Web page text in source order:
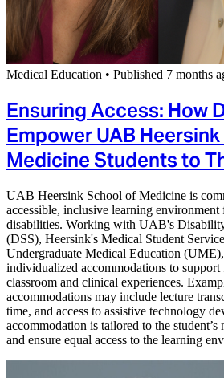
Medical Education • Published 7 months
Ensuring Access: How
Empower UAB
Medicine Students to
UAB Heersink School of Medicine is
accessible, inclusive learning environment
disabilities. Working with UAB's
(DSS), Heersink's Medical Student
Undergraduate Medical Education
individualized accommodations to support
classroom and clinical experiences.
accommodations may include lecture
time, and access to assistive technology
accommodation is tailored to the student’s
and ensure equal access to the learning